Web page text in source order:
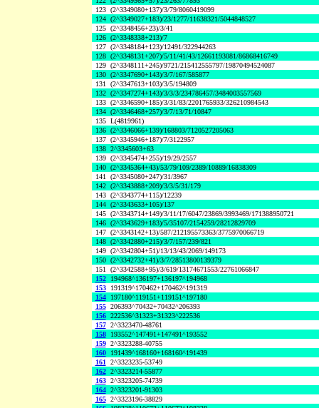
123 (2^3349080+137)/3/79/8060419099
124 (2^3349027+183)/23/1277/11638321/5044848527
125 (2^3348456+23)/3/41
126 (2^3348338+213)/7
127 (2^3348184+123)/12491/322944263
128 (2^3348131+207)/5/11/41/43/12661193081/86868416749
129 (2^3348111+245)/9721/215412555797/19870494524087
130 (2^3347690+143)/3/7/167/585877
131 (2^3347613+103)/3/5/194809
132 (2^3347274+143)/3/3/3/234786457/3484003557569
133 (2^3346590+185)/3/31/83/2201765933/326210984543
134 (2^3346468+257)/3/7/13/71/10847
135 L(4819961)
136 (2^3346066+139)/168803/7120527205063
137 (2^3345946+187)/7/3122957
138 2^3345603+63
139 (2^3345474+255)/19/29/2557
140 (2^3345364+43)/53/79/109/2389/10889/16838309
141 (2^3345080+247)/31/3967
142 (2^3343888+209)/3/3/5/31/179
143 (2^3343774+115)/12239
144 (2^3343633+105)/137
145 (2^3343714+149)/3/11/17/6047/23869/3993469/171388950721
146 (2^3343629+183)/5/35107/2154259/28212829709
147 (2^3343142+13)/587/212195573363/3775970066719
148 (2^3342880+215)/3/7/157/239/821
149 (2^3342804+51)/13/13/43/2069/149173
150 (2^3342732+41)/3/7/28513800139379
151 (2^3342588+95)/3/619/13174671553/22761066847
152
194968^136197+136197^194968
153
191319^170462+170462^191319
154
197180^119151+119151^197180
155 206393^70432+70432^206393
156 222536^31323+31323^222536
157 2^3323470-48761
158
193552^147491+147491^193552
159 2^3323288-40755
160
191439^168160+168160^191439
161 2^3323235-53749
162 2^3323214-55877
163 2^3323205-74739
164 2^3323201-91303
165 2^3323196-38829